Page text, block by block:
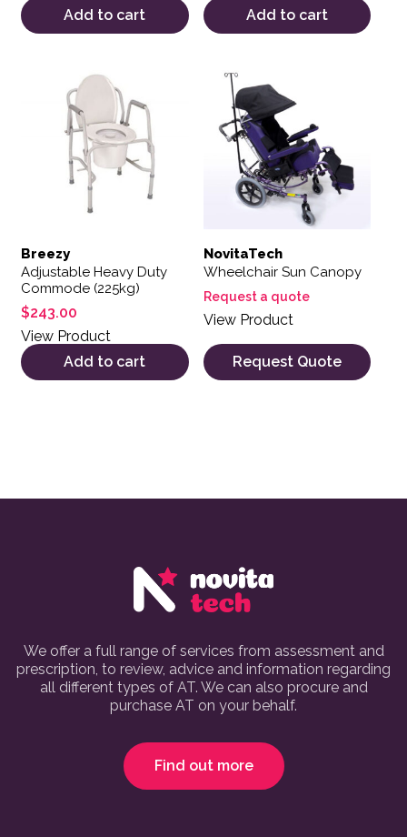
Add to cart
Add to cart
Breezy
Adjustable Heavy Duty
Commode (225kg)
$243.00
View Product
Add to cart
NovitaTech
Wheelchair Sun Canopy
Request a quote
View Product
Request Quote
We offer a full range of services from assessment and
prescription, to review, advice and information regarding
all different types of AT. We can also procure and
purchase AT on your behalf.
Find out more